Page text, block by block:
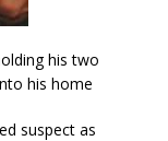
his two
his home
suspect as